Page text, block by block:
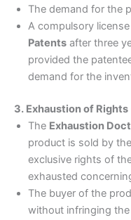
The demand for the
A compulsory
Patents after three
provided the
demand for the
3. Exhaustion of
The Exhaustion
product is sold by
exclusive rights of
exhausted
The buyer of the
without infringing